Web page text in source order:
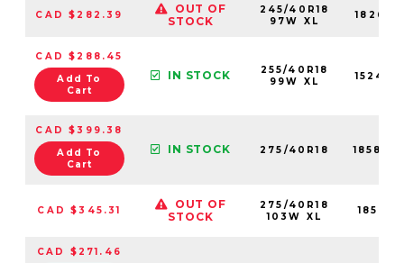
CAD $282.39
OUT OF
STOCK
245/40R18
97W XL
CAD $288.45
Add To
Cart
IN STOCK
255/40R18
99W XL
CAD $399.38
Add To
Cart
IN STOCK 275/40R18
CAD $345.31
OUT OF
STOCK
275/40R18
103W XL
CAD $271.46